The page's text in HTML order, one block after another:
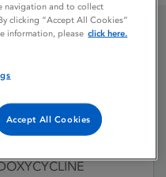
Withdrawn:
26/11/1992
navigation and to collect
clicking “Accept All Cookies”
information, please click here.
Accept All Cookies